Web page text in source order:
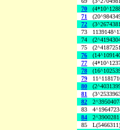
70
71
72
73
74
75
76
77
78
79
80
81
82
83
84
85
L(5466311)